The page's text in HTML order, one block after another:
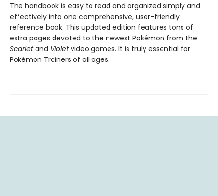
The handbook is easy to read and organized simply and
effectively into one comprehensive, user-friendly
reference book. This updated edition features tons of
extra pages devoted to the newest Pokémon from the
Scarletand Violetvideo games. It is truly essential for
Pokémon Trainers of all ages.